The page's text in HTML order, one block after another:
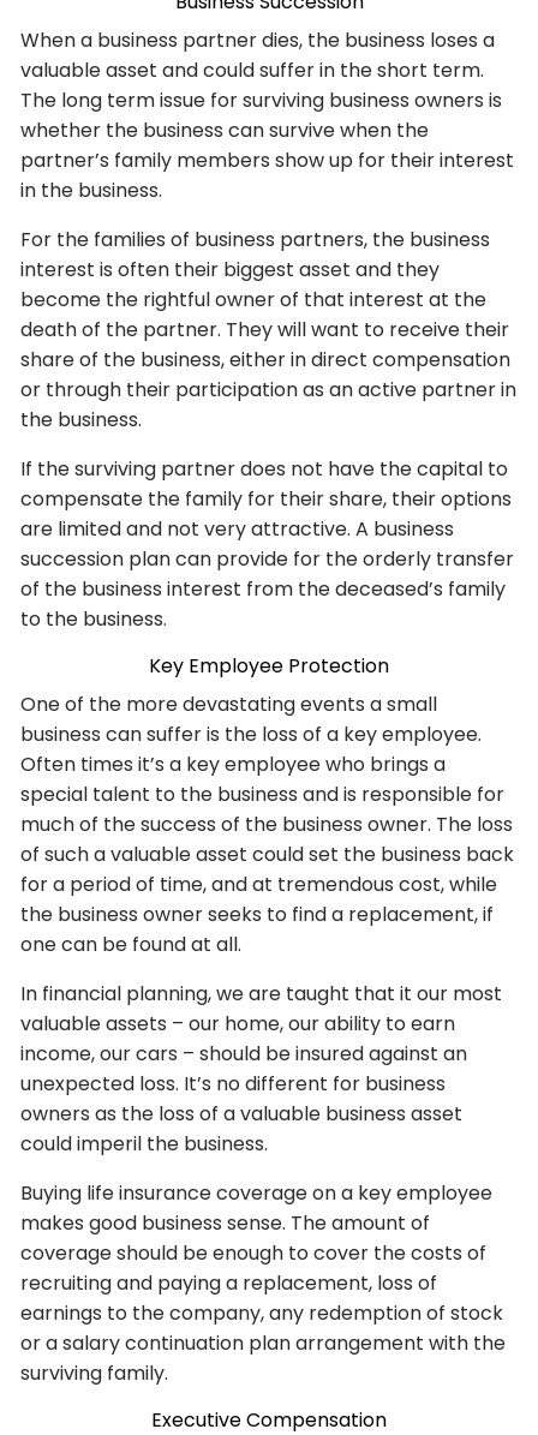
When a business partner dies, the business loses a
valuable asset and could suffer in the short term.
The long term issue for surviving business owners is
whether the business can survive when the
partner’s family members show up for their interest
in the business.
For the families of business partners, the business
interest is often their biggest asset and they
become the rightful owner of that interest at the
death of the partner. They will want to receive their
share of the business, either in direct compensation
or through their participation as an active partner in
the business.
If the surviving partner does not have the capital to
compensate the family for their share, their options
are limited and not very attractive. A business
succession plan can provide for the orderly transfer
of the business interest from the deceased’s family
to the business.
Key Employee Protection
One of the more devastating events a small
business can suffer is the loss of a key employee.
Often times it’s a key employee who brings a
special talent to the business and is responsible for
much of the success of the business owner. The loss
of such a valuable asset could set the business back
for a period of time, and at tremendous cost, while
the business owner seeks to find a replacement, if
one can be found at all.
In financial planning, we are taught that it our most
valuable assets – our home, our ability to earn
income, our cars – should be insured against an
unexpected loss. It’s no different for business
owners as the loss of a valuable business asset
could imperil the business.
Buying life insurance coverage on a key employee
makes good business sense. The amount of
coverage should be enough to cover the costs of
recruiting and paying a replacement, loss of
earnings to the company, any redemption of stock
or a salary continuation plan arrangement with the
surviving family.
Executive Compensation